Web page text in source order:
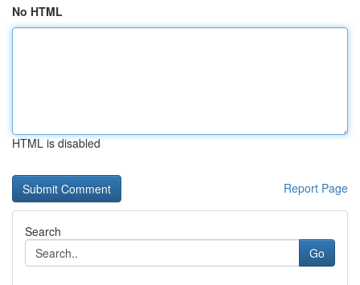
No HTML
HTML is disabled
Report Page
Search
Go